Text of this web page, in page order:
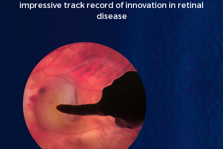
impressive track record of innovation in retinal
disease